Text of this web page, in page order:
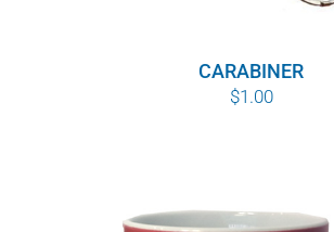
CARABINER
$1.00